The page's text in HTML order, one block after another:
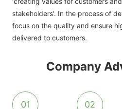
stakeholders'. In the process of
focus on the quality and ensure
delivered to customers.
Company
01 02